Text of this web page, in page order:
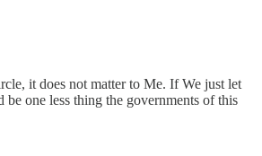
it does not matter to Me. If We just let
be one less thing the governments of this